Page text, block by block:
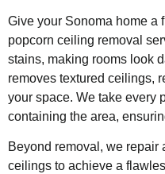
Give your Sonoma home a
popcorn ceiling removal
stains, making rooms look
removes textured ceilings,
your space. We take every
containing the area,
Beyond removal, we repair
ceilings to achieve a